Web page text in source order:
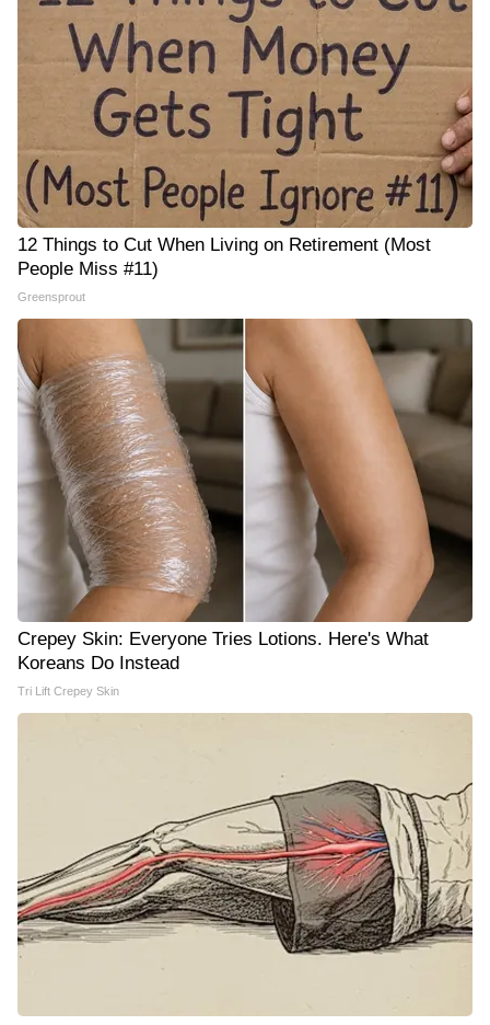
12 Things to Cut When Living on Retirement (Most
People Miss #11)
Greensprout
Crepey Skin: Everyone Tries Lotions. Here's What
Koreans Do Instead
Tri Lift Crepey Skin